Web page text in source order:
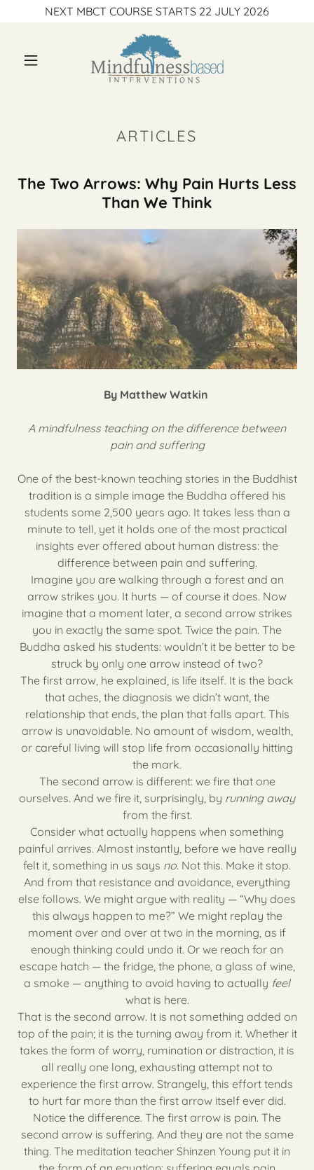
NEXT MBCT COURSE STARTS 22 JULY 2026
ARTICLES
The Two Arrows: Why Pain Hurts Less
Than We Think
By Matthew Watkin
A mindfulness teaching on the difference between
pain and suffering
One of the best-known teaching stories in the Buddhist
tradition is a simple image the Buddha offered his
students some 2,500 years ago. It takes less than a
minute to tell, yet it holds one of the most practical
insights ever offered about human distress: the
difference between pain and suffering.
Imagine you are walking through a forest and an
arrow strikes you. It hurts — of course it does. Now
imagine that a moment later, a second arrow strikes
you in exactly the same spot. Twice the pain. The
Buddha asked his students: wouldn’t it be better to be
struck by only one arrow instead of two?
The first arrow, he explained, is life itself. It is the back
that aches, the diagnosis we didn’t want, the
relationship that ends, the plan that falls apart. This
arrow is unavoidable. No amount of wisdom, wealth,
or careful living will stop life from occasionally hitting
the mark.
The second arrow is different: we fire that one
ourselves. And we fire it, surprisingly, by running away
from the first.
Consider what actually happens when something
painful arrives. Almost instantly, before we have really
felt it, something in us says no. Not this. Make it stop.
And from that resistance and avoidance, everything
else follows. We might argue with reality — “Why does
this always happen to me?” We might replay the
moment over and over at two in the morning, as if
enough thinking could undo it. Or we reach for an
escape hatch — the fridge, the phone, a glass of wine,
a smoke — anything to avoid having to actually feel
what is here.
That is the second arrow. It is not something added on
top of the pain; it is the turning away from it. Whether it
takes the form of worry, rumination or distraction, it is
all really one long, exhausting attempt not to
experience the first arrow. Strangely, this effort tends
to hurt far more than the first arrow itself ever did.
Notice the difference. The first arrow is pain. The
second arrow is suffering. And they are not the same
thing. The meditation teacher Shinzen Young put it in